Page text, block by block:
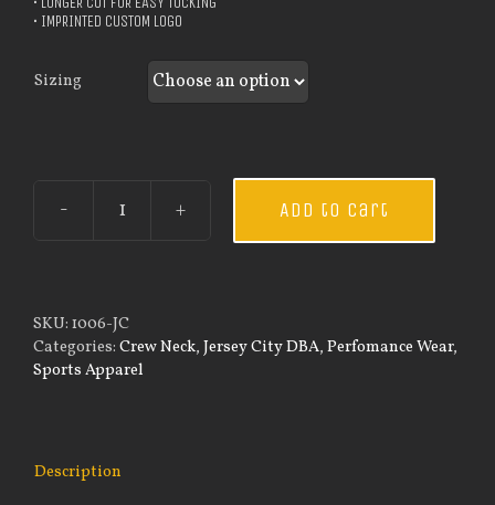
• IMPRINTED CUSTOM LOGO
Sizing
Custom
Performance
Crew
Thin
Add to cart
SKU: 1006-JC
Categories: Crew Neck, Jersey City DBA, Perfomance Wear,
Sports Apparel
Description